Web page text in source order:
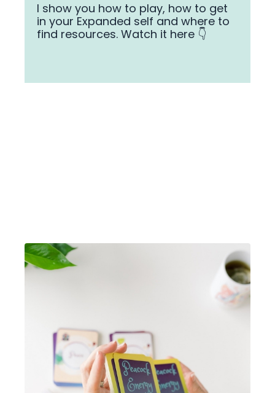
I show you how to play, how to get
in your Expanded self and where to
find resources. Watch it here 👇